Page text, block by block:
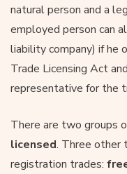
natural person and a
employed person can
liability company) if he
Trade Licensing Act
representative for the
There are two groups
licensed. Three other
registration trades: